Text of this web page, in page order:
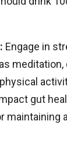
Engage in
meditation,
gut
maintaining